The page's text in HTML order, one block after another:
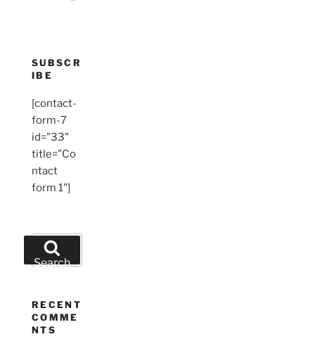
SUBSCR
IBE
[contact-
form-7
id="33"
title="Co
ntact
form 1"]
Search
for:
Search
RECENT
COMME
NTS